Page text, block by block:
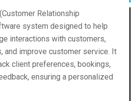
Relationship
system designed to help
interactions with customers,
and improve customer service. It
client preferences, bookings,
ensuring a personalized